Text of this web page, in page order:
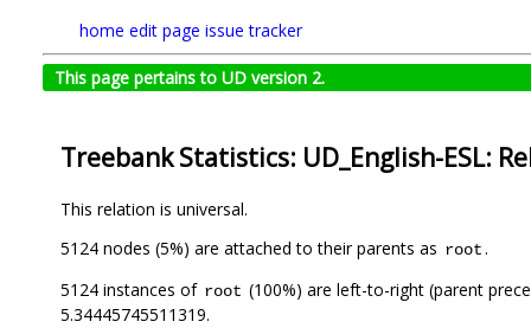
home edit page issue tracker
This page pertains to UD version 2.
Treebank Statistics: UD_English-ESL:
This relation is universal.
5124 nodes (5%) are attached to their parents as root.
5124 instances of root (100%) are left-to-right (parent
5.34445745511319.